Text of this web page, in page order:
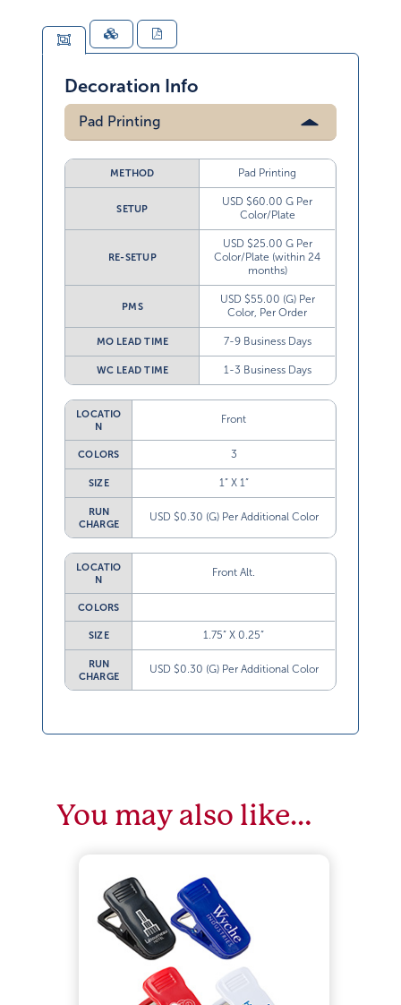
Decoration Info
Pad Printing
METHOD Pad Printing
SETUP
USD $60.00 G Per
Color/Plate
RE-SETUP
USD $25.00 G Per
Color/Plate (within 24
months)
PMS
USD $55.00 (G) Per
Color, Per Order
MO LEAD TIME 7-9 Business Days
WC LEAD TIME 1-3 Business Days
LOCATIO
N
Front
COLORS 3
SIZE 1” X 1”
RUN
CHARGE
USD $0.30 (G) Per Additional Color
LOCATIO
N
Front Alt.
COLORS
SIZE 1.75” X 0.25”
RUN
CHARGE
USD $0.30 (G) Per Additional Color
You may also like…